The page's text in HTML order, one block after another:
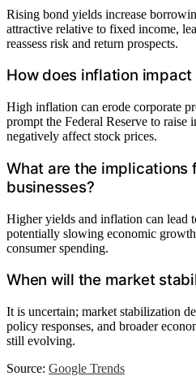
Rising bond yields increase
attractive relative to fixed income,
reassess risk and return prospects.
How does inflation
High inflation can erode corporate
prompt the Federal Reserve to raise
negatively affect stock prices.
What are the implications
businesses?
Higher yields and inflation can lead
potentially slowing economic
consumer spending.
When will the market
It is uncertain; market stabilization
policy responses, and broader
still evolving.
Source: Google Trends